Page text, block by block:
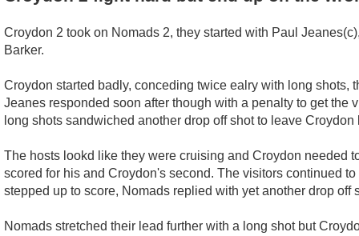
Croydon 2 took on Nomads 2, they started with Paul
Barker.
Croydon started badly, conceding twice ealry with long
Jeanes responded soon after though with a penalty to get the
long shots sandwiched another drop off shot to leave
The hosts lookd like they were cruising and Croydon needed
scored for his and Croydon's second. The visitors continued
stepped up to score, Nomads replied with yet another drop off
Nomads stretched their lead further with a long shot but